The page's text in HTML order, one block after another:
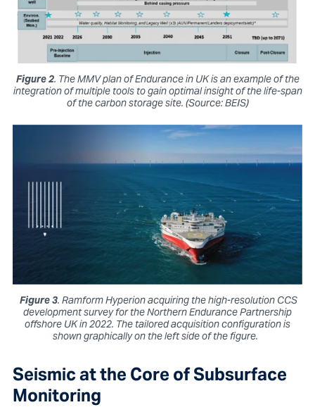
Figure 2. The MMV plan of Endurance in UK is an example of the
integration of multiple tools to gain optimal insight of the life-span
of the carbon storage site. (Source: BEIS)
Figure 3. Ramform Hyperion acquiring the high-resolution CCS
development survey for the Northern Endurance Partnership
offshore UK in 2022. The tailored acquisition configuration is
shown graphically on the left side of the figure.
Seismic at the Core of Subsurface
Monitoring